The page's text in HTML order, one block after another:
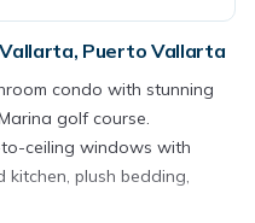
Puerto Vallarta
condo with stunning
golf course.
ceiling windows with
kitchen, plush bedding,